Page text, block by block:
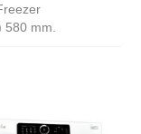
mm.